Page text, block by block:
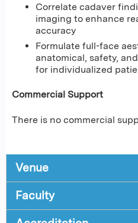
Correlate cadaver
imaging to enhance
accuracy
Formulate full-face
anatomical, safety,
for individualized
Commercial Support
There is no commercial
Venue
Faculty